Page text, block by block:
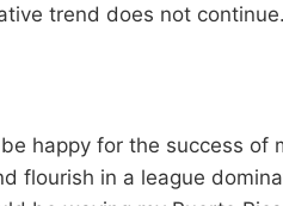
trend does not continue.
happy for the success of
flourish in a league